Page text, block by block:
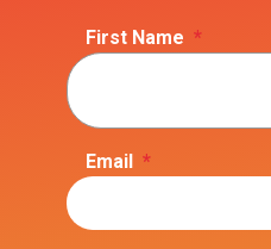
First Name *
Email *